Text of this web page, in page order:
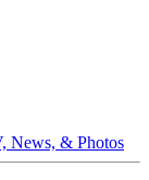
News, & Photos